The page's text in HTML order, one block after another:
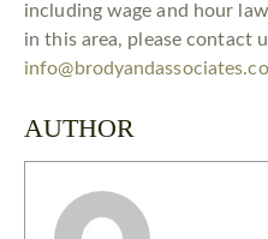
including wage and hour
in this area, please contact
AUTHOR